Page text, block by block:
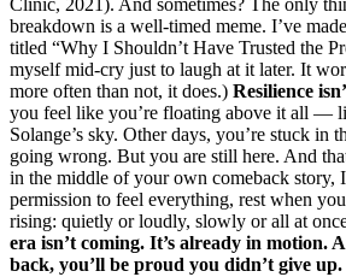
Clinic, 2021). And sometimes? The only
breakdown is a well-timed meme. I’ve
titled “Why I Shouldn’t Have Trusted the
myself mid-cry just to laugh at it later. It
more often than not, it does.) Resilience
you feel like you’re floating above it all —
Solange’s sky. Other days, you’re stuck in
going wrong. But you are still here. And
in the middle of your own comeback story,
permission to feel everything, rest when
rising: quietly or loudly, slowly or all at
era isn’t coming. It’s already in motion.
back, you’ll be proud you didn’t give up.